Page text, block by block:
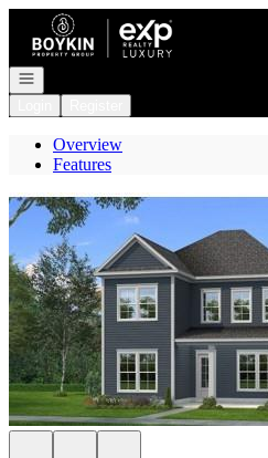
Go to: Homepage
Open navigation
Overview
Features